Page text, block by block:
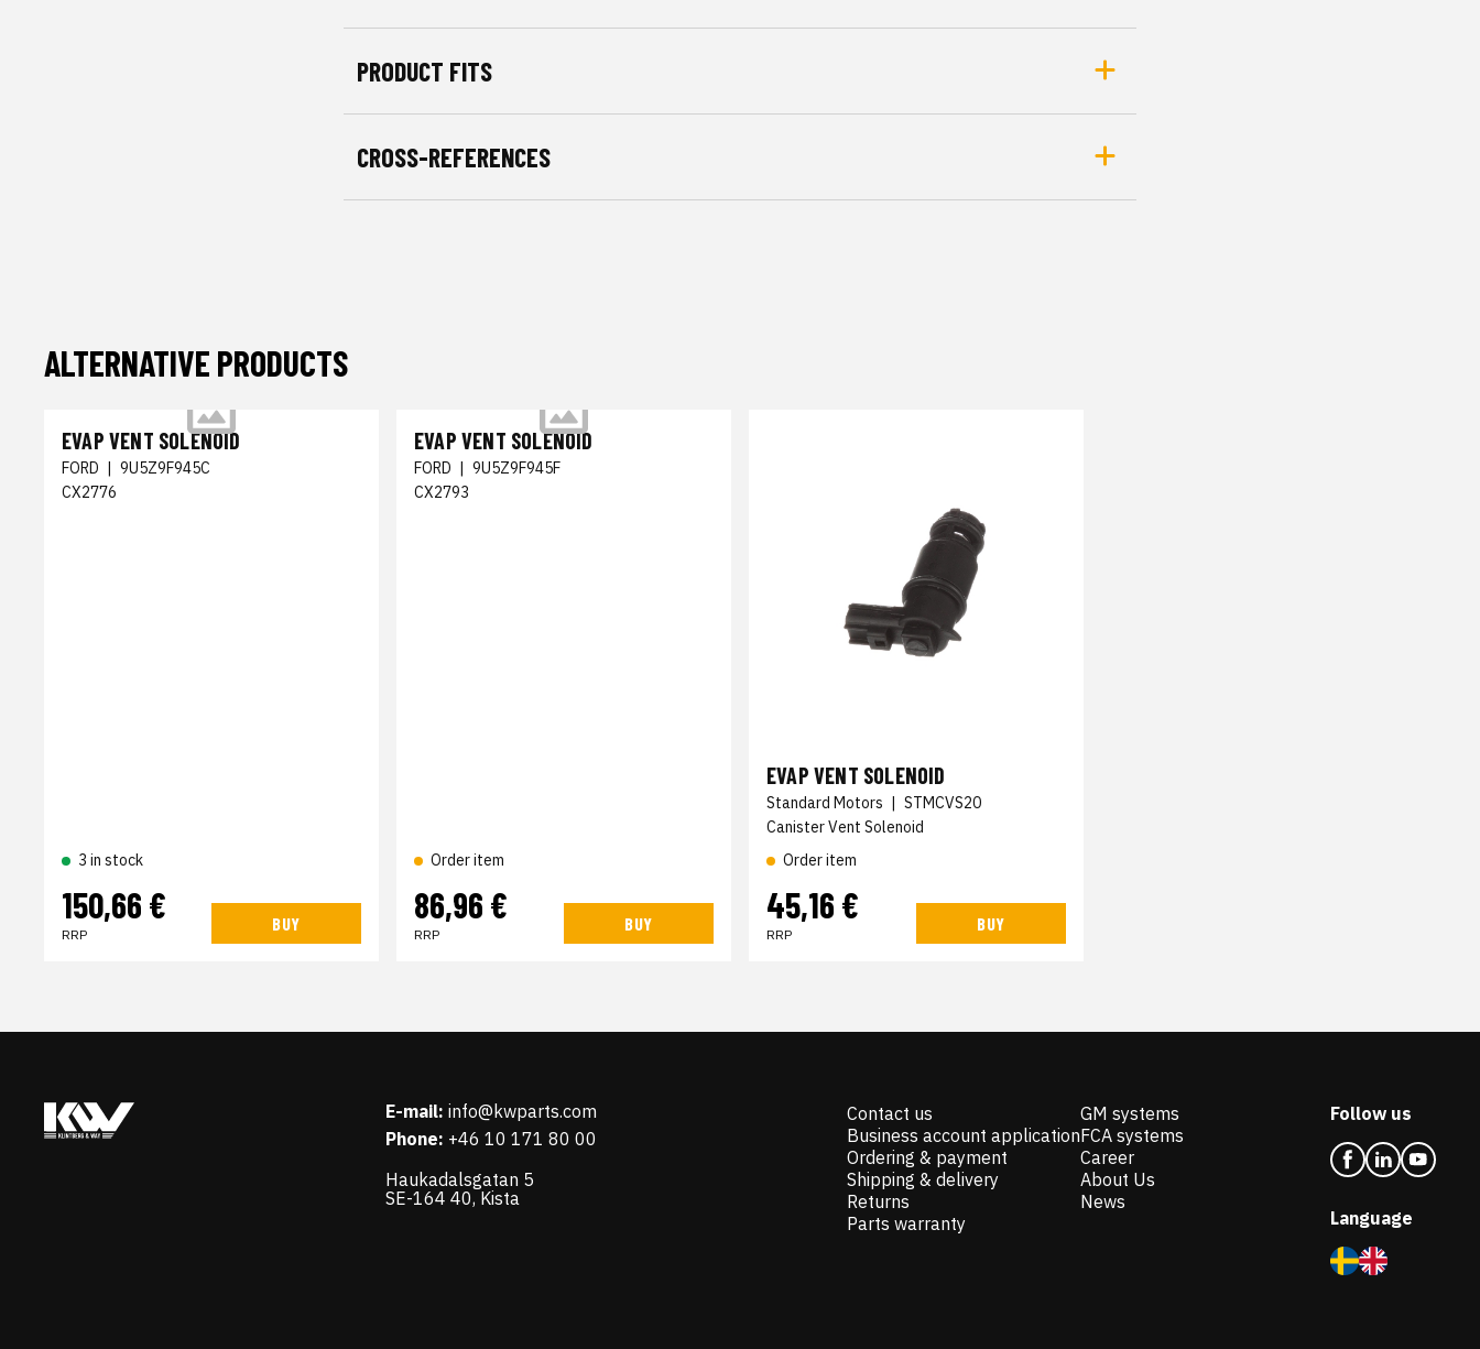
PRODUCT FITS
CROSS-REFERENCES
ALTERNATIVE PRODUCTS
EVAP VENT SOLENOID
FORD | 9U5Z9F945C
CX2776
3 in stock
150,66 €
RRP
BUY
EVAP VENT SOLENOID
FORD | 9U5Z9F945F
CX2793
Order item
86,96 €
RRP
BUY
EVAP VENT SOLENOID
Standard Motors | STMCVS20
Canister Vent Solenoid
Order item
45,16 €
RRP
BUY
E-mail: info@kwparts.com
Phone: +46 10 171 80 00
Haukadalsgatan 5
SE-164 40, Kista
Contact us
Business account application
Ordering & payment
Shipping & delivery
Returns
Parts warranty
GM systems
FCA systems
Career
About Us
News
Follow us
Language